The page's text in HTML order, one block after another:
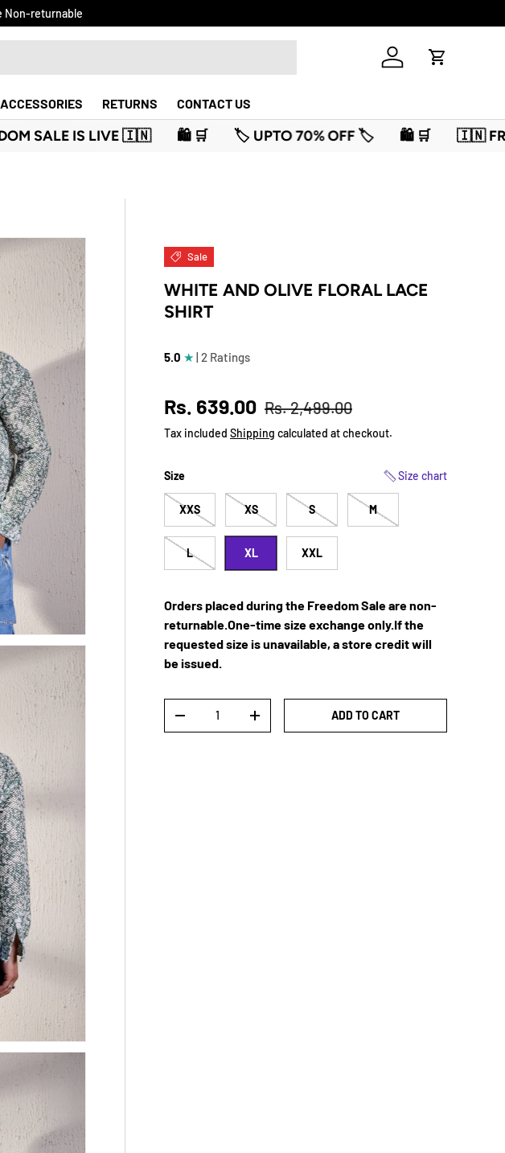
on prepaid orders
Log in Cart
ACCESSORIES RETURNS CONTACT US
🛍️ 🛒 🏷️ UPTO 70% OFF 🏷️ 🛍️ 🛒 🇮🇳 FREEDOM SALE IS LIVE 🇮🇳
Sale
WHITE AND OLIVE FLORAL LACE
SHIRT
5.0 ★ | 2 Ratings
Sale price
Rs. 639.00 Regular price
Rs. 2,499.00
Tax included Shipping calculated at checkout.
Size chart
Size
XXS XS S M
L XL XXL
Orders placed during the Freedom Sale are non-
returnable.One-time size exchange only.If the
requested size is unavailable, a store credit will
be issued.
DECREASE QUANTITYINCREASE QUANTITYADD TO CART